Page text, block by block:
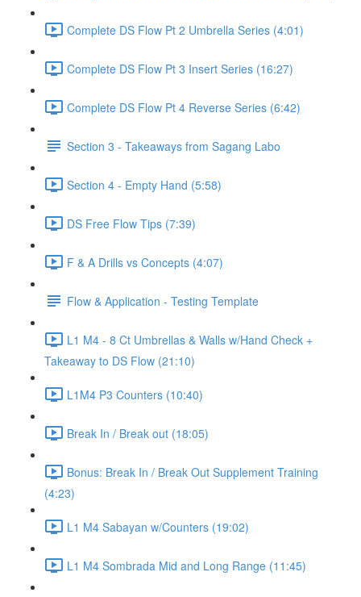
Complete DS Flow Pt 2 Umbrella Series (4:01)
Complete DS Flow Pt 3 Insert Series (16:27)
Complete DS Flow Pt 4 Reverse Series (6:42)
Section 3 - Takeaways from Sagang Labo
Section 4 - Empty Hand (5:58)
DS Free Flow Tips (7:39)
F & A Drills vs Concepts (4:07)
Flow & Application - Testing Template
L1 M4 - 8 Ct Umbrellas & Walls w/Hand Check +
Takeaway to DS Flow (21:10)
L1M4 P3 Counters (10:40)
Break In / Break out (18:05)
Bonus: Break In / Break Out Supplement Training
(4:23)
L1 M4 Sabayan w/Counters (19:02)
L1 M4 Sombrada Mid and Long Range (11:45)